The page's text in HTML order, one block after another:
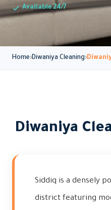
Available 24/7
Home Diwaniya Cleaning
Diwaniya
Siddiq is a densely
district featuring